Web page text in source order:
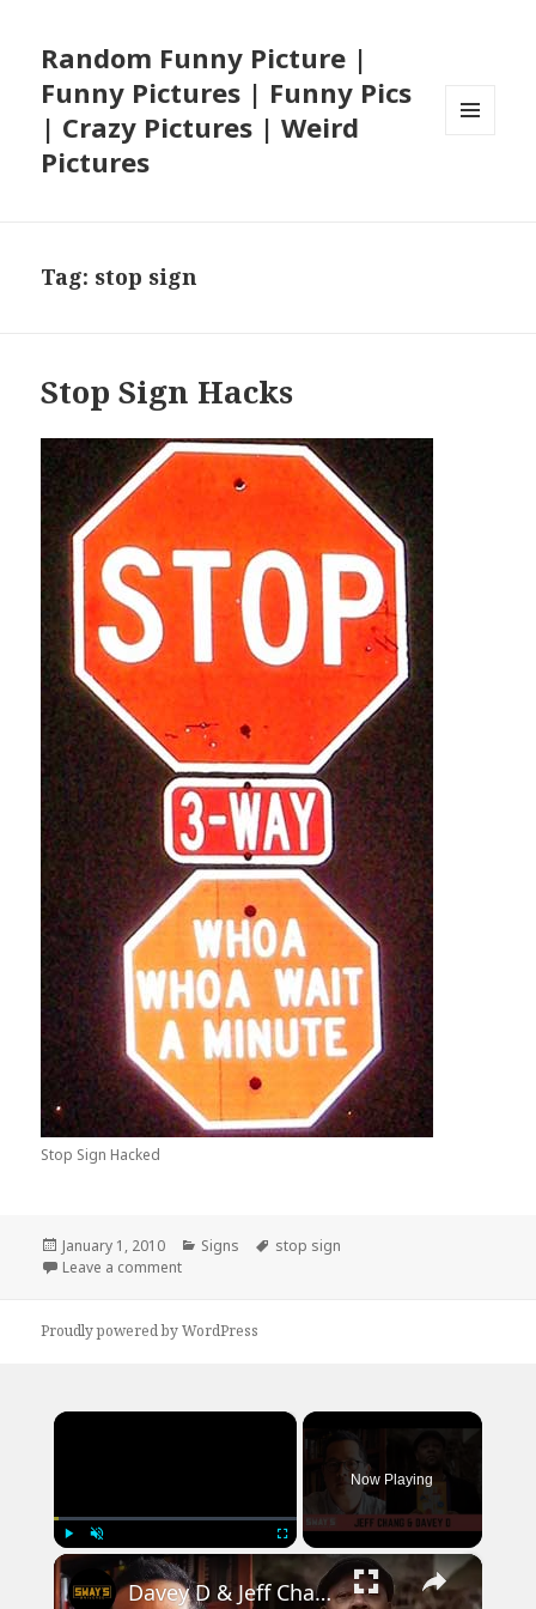
Random Funny Picture |
Funny Pictures | Funny Pics
| Crazy Pictures | Weird
Pictures
Tag: stop sign
Stop Sign Hacks
Stop Sign Hacked
Posted
on
January 1, 2010 Categories
Signs Tags
stop sign
Leave a commenton Stop Sign Hacks
Proudly powered by WordPress
×
Play Unmute Fullscreen
Now Playing
×
Davey D & Jeff Chang Talk Can’t Stop Won’t Stop: A Hip-Hop History | SWAY’S UNIVERSE